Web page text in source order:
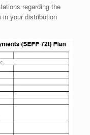
regarding the
your distribution